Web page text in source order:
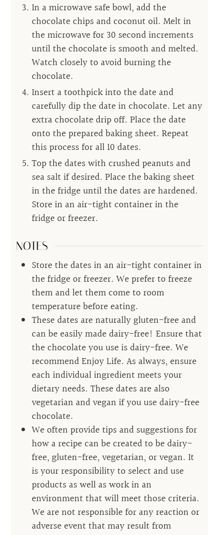
In a microwave safe bowl, add the
chocolate chips and coconut oil. Melt in
the microwave for 30 second increments
until the chocolate is smooth and melted.
Watch closely to avoid burning the
chocolate.
Insert a toothpick into the date and
carefully dip the date in chocolate. Let any
extra chocolate drip off. Place the date
onto the prepared baking sheet. Repeat
this process for all 10 dates.
Top the dates with crushed peanuts and
sea salt if desired. Place the baking sheet
in the fridge until the dates are hardened.
Store in an air-tight container in the
fridge or freezer.
NOTES
Store the dates in an air-tight container in
the fridge or freezer. We prefer to freeze
them and let them come to room
temperature before eating.
These dates are naturally gluten-free and
can be easily made dairy-free! Ensure that
the chocolate you use is dairy-free. We
recommend Enjoy Life. As always, ensure
each individual ingredient meets your
dietary needs. These dates are also
vegetarian and vegan if you use dairy-free
chocolate.
We often provide tips and suggestions for
how a recipe can be created to be dairy-
free, gluten-free, vegetarian, or vegan. It
is your responsibility to select and use
products as well as work in an
environment that will meet those criteria.
We are not responsible for any reaction or
adverse event that may result from